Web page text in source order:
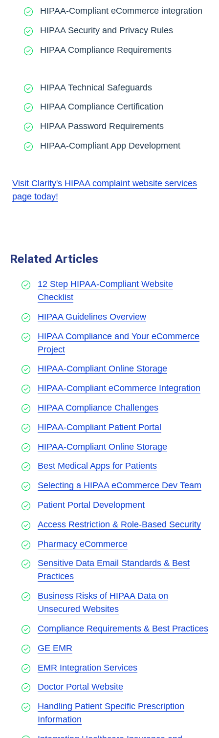
HIPAA-Compliant eCommerce integration
HIPAA Security and Privacy Rules
HIPAA Compliance Requirements
HIPAA Technical Safeguards
HIPAA Compliance Certification
HIPAA Password Requirements
HIPAA-Compliant App Development
Visit Clarity's HIPAA complaint website services
page today!
Related Articles
12 Step HIPAA-Compliant Website
Checklist
HIPAA Guidelines Overview
HIPAA Compliance and Your eCommerce
Project
HIPAA-Compliant Online Storage
HIPAA-Compliant eCommerce Integration
HIPAA Compliance Challenges
HIPAA-Compliant Patient Portal
HIPAA-Compliant Online Storage
Best Medical Apps for Patients
Selecting a HIPAA eCommerce Dev Team
Patient Portal Development
Access Restriction & Role-Based Security
Pharmacy eCommerce
Sensitive Data Email Standards & Best
Practices
Business Risks of HIPAA Data on
Unsecured Websites
Compliance Requirements & Best Practices
GE EMR
EMR Integration Services
Doctor Portal Website
Handling Patient Specific Prescription
Information